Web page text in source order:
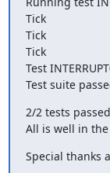
Tick
Tick
Tick
Test
Test suite
2/2 tests
All is well in
Special thanks